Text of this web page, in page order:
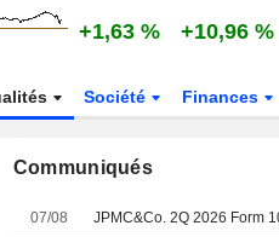
+1,63 % +10,96 %
Société Finances
Communiqués
07/08 JPMC&Co. 2Q 2026 Form